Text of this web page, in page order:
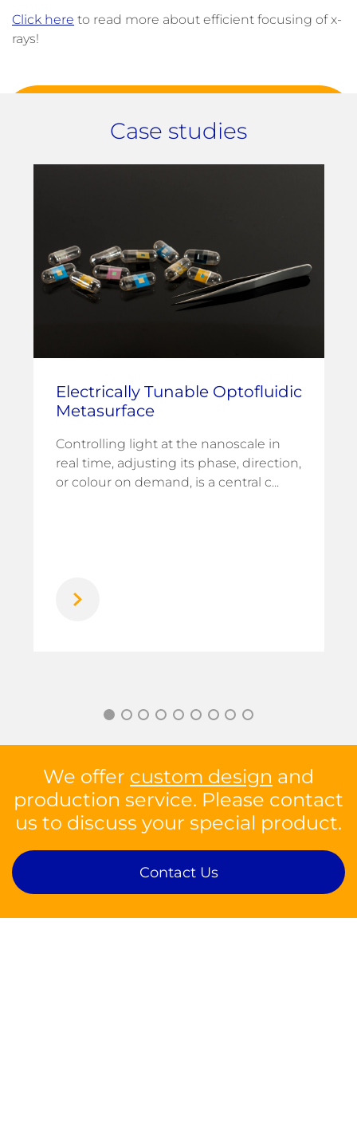
Click here to read more about efficient focusing of x-
rays!
Case studies
Electrically Tunable Optofluidic
Metasurface
Controlling light at the nanoscale in
real time, adjusting its phase, direction,
or colour on demand, is a central c...
We offer custom design and
production service. Please contact
us to discuss your special product.
Contact Us